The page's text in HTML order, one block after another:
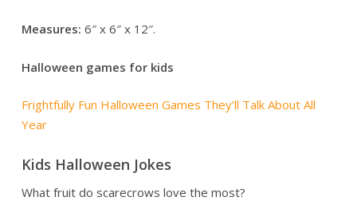
Measures: 6″ x 6″ x 12″.
Halloween games for kids
Frightfully Fun Halloween Games They’ll Talk About All
Year
Kids Halloween Jokes
What fruit do scarecrows love the most?